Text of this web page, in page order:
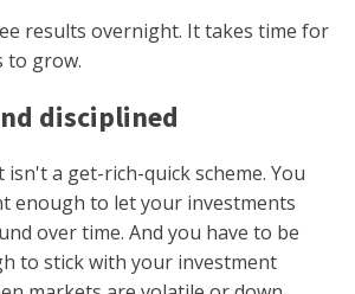
results overnight. It takes time for
to grow.
disciplined
a get-rich-quick scheme. You
enough to let your investments
over time. And you have to be
to stick with your investment